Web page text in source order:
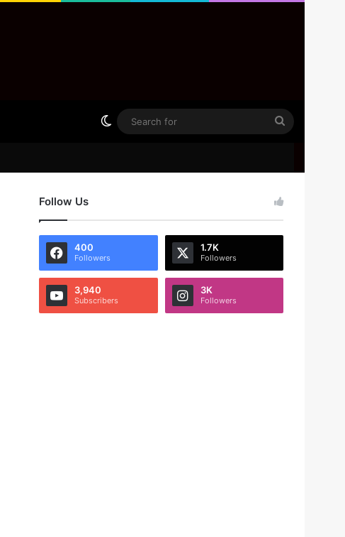
Switch skin
Search
Follow Us
400
Followers
1.7K
Followers
3,940
Subscribers
3K
Followers